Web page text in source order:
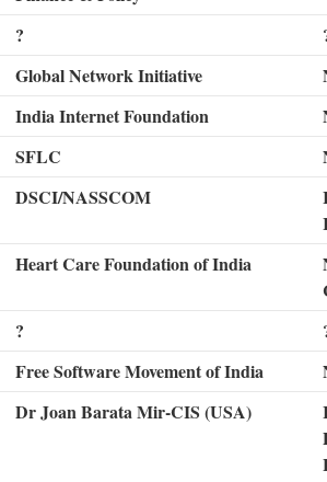
?
Global Network Initiative
India Internet Foundation
SFLC
DSCI/NASSCOM
Heart Care Foundation of India
?
Free Software Movement of India
Dr Joan Barata Mir-CIS (USA)